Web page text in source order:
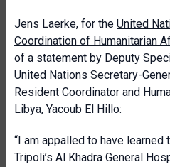
Jens Laerke, for the United
Coordination of Humanitarian
of a statement by Deputy
United Nations Secretary-
Resident Coordinator and
Libya, Yacoub El Hillo:
“I am appalled to have learned
Tripoli’s Al Khadra General